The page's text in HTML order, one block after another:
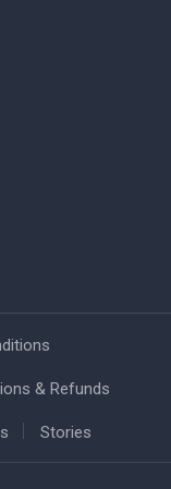
& Refunds
Stories